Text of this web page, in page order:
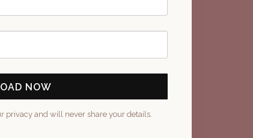
NOW
privacy and will never share your details.